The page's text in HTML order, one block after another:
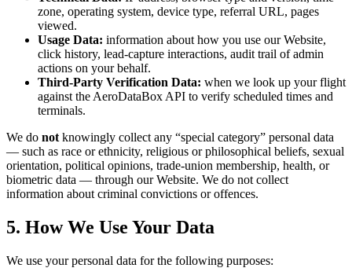
zone, operating system, device type, referral URL, pages
viewed.
Usage Data: information about how you use our Website,
click history, lead-capture interactions, audit trail of admin
actions on your behalf.
Third-Party Verification Data: when we look up your flight
against the AeroDataBox API to verify scheduled times and
terminals.
We do not knowingly collect any “special category” personal data
— such as race or ethnicity, religious or philosophical beliefs, sexual
orientation, political opinions, trade-union membership, health, or
biometric data — through our Website. We do not collect
information about criminal convictions or offences.
5. How We Use Your Data
We use your personal data for the following purposes: